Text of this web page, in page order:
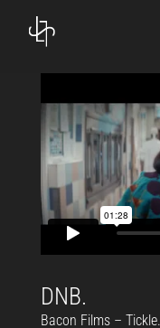
DNB.
Bacon Films – Tickle.